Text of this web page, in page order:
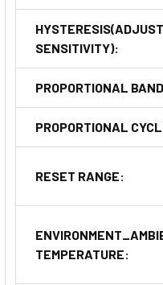
SENSITIVITY):
PROPORTIONAL
PROPORTIONAL
RESET RANGE:
TEMPERATURE: